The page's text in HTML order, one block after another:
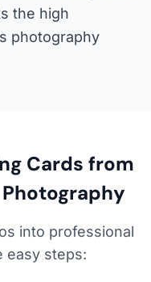
the high
photography
Cards from
into professional
easy steps: